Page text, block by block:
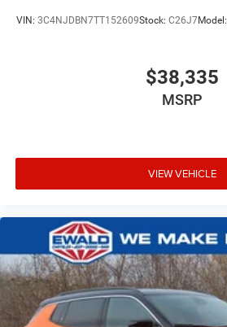
VIN: 3C4NJDBN7TT152609Stock: C26J7Model:
$38,335
MSRP
VIEW VEHICLE